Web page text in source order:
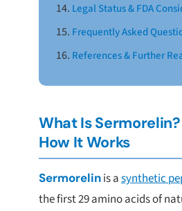
Legal Status & FDA
Frequently Asked
References & Further
What Is
How It Works
Sermorelinis asynthetic
the first 29 amino acids of